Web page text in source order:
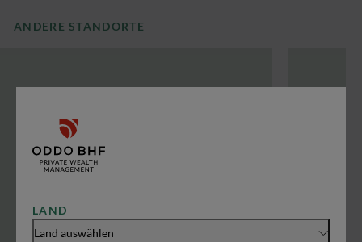
LAND
Land auswählen
ANDERE STANDORTE